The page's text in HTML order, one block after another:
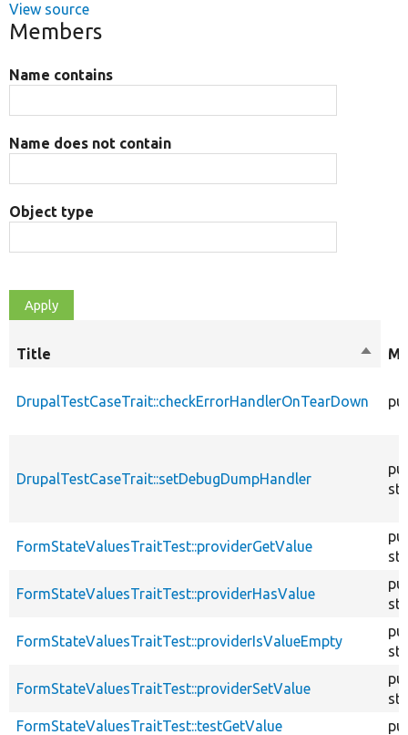
View source
Members
Name contains
Name does not contain
Object type
Title
Sort
DrupalTestCaseTrait::checkErrorHandlerOnTearDown
DrupalTestCaseTrait::setDebugDumpHandler
FormStateValuesTraitTest::providerGetValue
FormStateValuesTraitTest::providerHasValue
FormStateValuesTraitTest::providerIsValueEmpty
FormStateValuesTraitTest::providerSetValue
FormStateValuesTraitTest::testGetValue